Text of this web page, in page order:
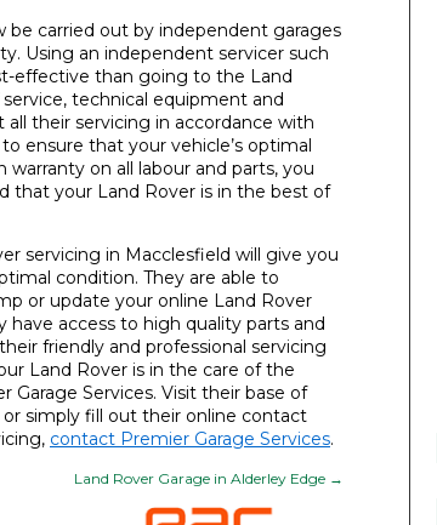
be carried out by independent garages
Using an independent servicer such
effective than going to the Land
technical equipment and
all their servicing in accordance with
ensure that your vehicle’s optimal
on all labour and parts, you
that your Land Rover is in the best of
servicing in Macclesfield will give you
condition. They are able to
or update your online Land Rover
have access to high quality parts and
friendly and professional servicing
Land Rover is in the care of the
Garage Services. Visit their base of
simply fill out their online contact
contact Premier Garage Services.
Land Rover Garage in Alderley Edge →